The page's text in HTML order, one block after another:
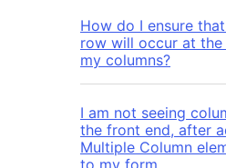
How do I ensure
row will occur at
my columns?
I am not seeing
the front end, after
Multiple Column